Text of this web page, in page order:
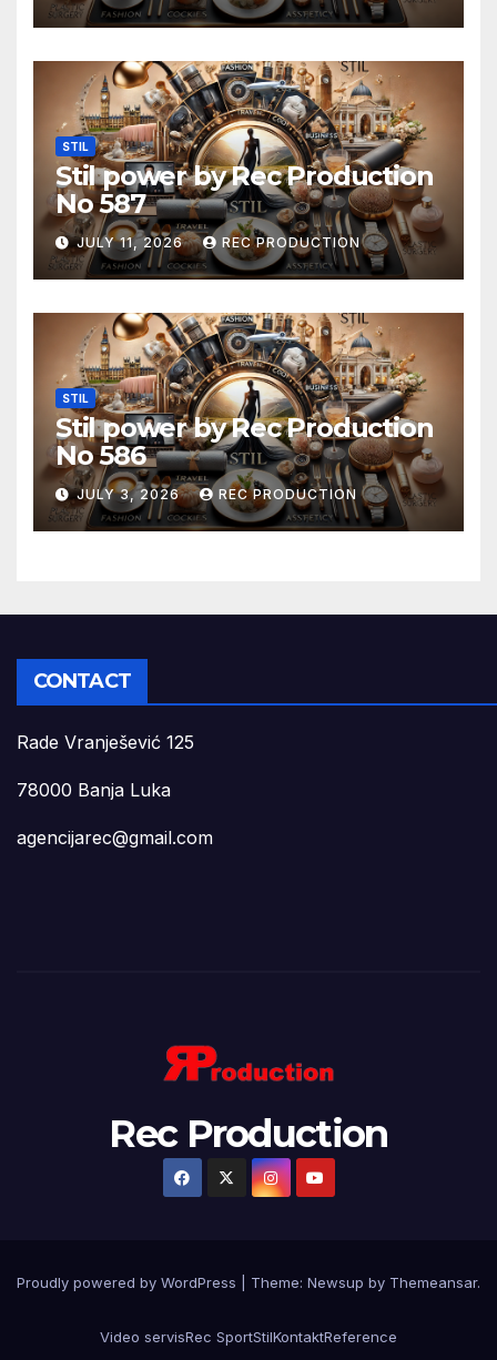
STIL
Stil power by Rec Production
No 587
JULY 11, 2026 REC PRODUCTION
STIL
Stil power by Rec Production
No 586
JULY 3, 2026 REC PRODUCTION
CONTACT
Rade Vranješević 125
78000 Banja Luka
agencijarec@gmail.com
Rec Production
Proudly powered by WordPress Theme: Newsup by Themeansar.
Video servisRec SportStilKontaktReference